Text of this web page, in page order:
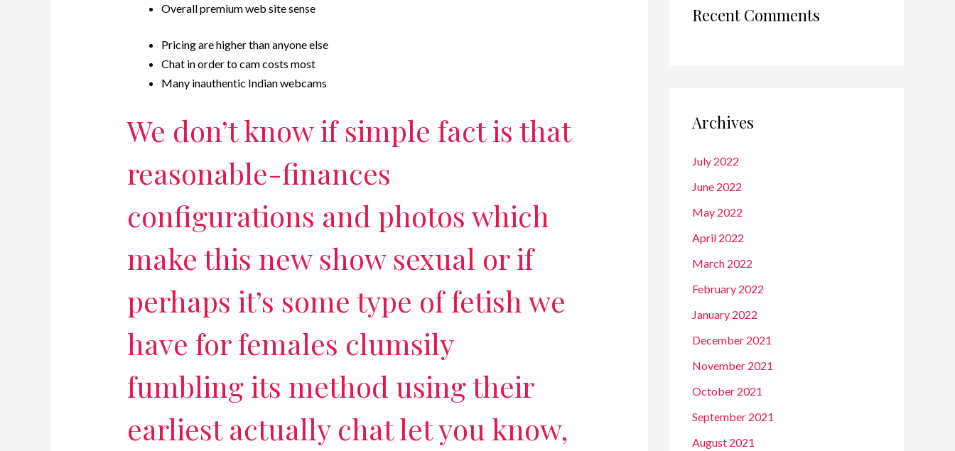
Overall premium web site sense
Pricing are higher than anyone else
Chat in order to cam costs most
Many inauthentic Indian webcams
We don’t know if simple fact is that
reasonable-finances
configurations and photos which
make this new show sexual or if
perhaps it’s some type of fetish we
have for females clumsily
fumbling its method using their
earliest actually chat let you know,
Recent Comments
Archives
July 2022
June 2022
May 2022
April 2022
March 2022
February 2022
January 2022
December 2021
November 2021
October 2021
September 2021
August 2021